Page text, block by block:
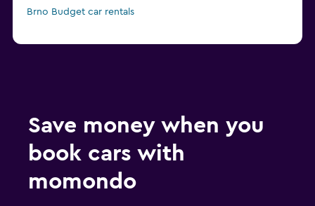
Brno Budget car rentals
Save money when you
book cars with
momondo